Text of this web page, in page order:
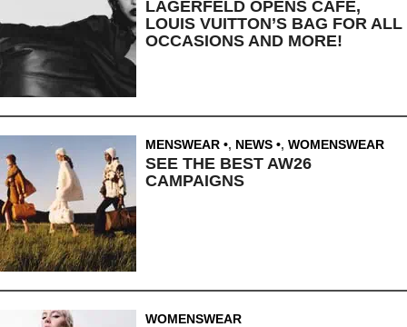
LAGERFELD OPENS CAFE,
LOUIS VUITTON’S BAG FOR ALL
OCCASIONS AND MORE!
MENSWEAR , NEWS , WOMENSWEAR
SEE THE BEST AW26
CAMPAIGNS
WOMENSWEAR